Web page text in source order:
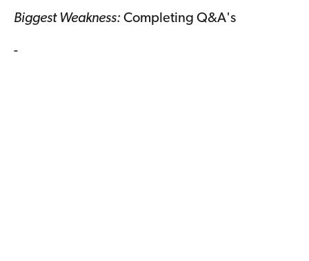
Biggest Weakness: Completing Q&A's
-